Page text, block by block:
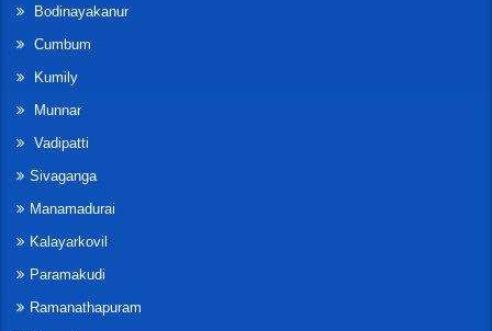
Bodinayakanur
Cumbum
Kumily
Munnar
Vadipatti
Sivaganga
Manamadurai
Kalayarkovil
Paramakudi
Ramanathapuram